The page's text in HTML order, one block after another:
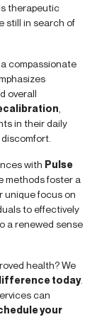
therapeutic
still in search of
compassionate
overall
in their daily
with Pulse
methods foster a
unique focus on
to effectively
a renewed sense
health? We
today.
can
your